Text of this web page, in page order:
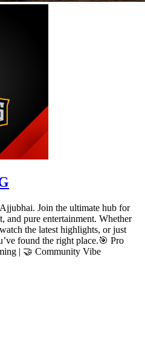
Join the ultimate hub for
and pure entertainment. Whether
the latest highlights, or just
found the right place.🎯 Pro
| 🤝 Community Vibe